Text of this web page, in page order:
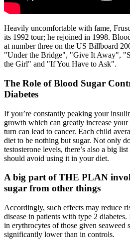
Heavily uncomfortable with fame,
its 1992 tour; he rejoined in 1998.
at number three on the US Billboard
"Under the Bridge", "Give It Away",
the Girl" and "If You Have to Ask".
The Role of Blood Sugar
Diabetes
If you’re constantly peaking your
growth which can greatly increase
turn can lead to cancer. Each child
diet to be nothing but sugar. Not only
testosterone levels, there’s also a big
should avoid using it in your diet.
A big part of THE PLAN
sugar from other things
Accordingly, such effects may reduce
disease in patients with type 2
in erythrocytes of those given seaweed
significantly lower than in controls.